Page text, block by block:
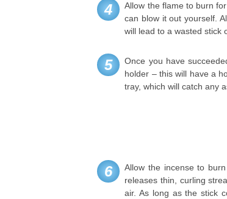
4
Allow the flame to burn
can blow it out yourself.
will lead to a wasted stick
5
Once you have
holder – this will have a
tray, which will catch any
6
Allow the incense to
releases thin, curling
air. As long as the stick